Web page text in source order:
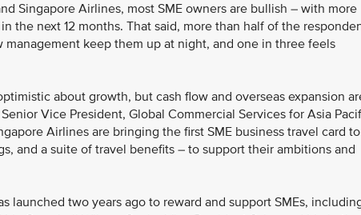
Singapore Airlines, most SME owners are bullish – with more
the next 12 months. That said, more than half of the
keep them up at night, and one in three feels
about growth, but cash flow and overseas expansion
Vice President, Global Commercial Services for Asia
Airlines are bringing the first SME business travel card to
and a suite of travel benefits – to support their ambitions and
launched two years ago to reward and support SMEs,